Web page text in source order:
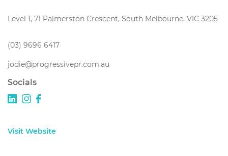
Level 1, 71 Palmerston Crescent, South Melbourne, VIC 3205
(03) 9696 6417
jodie@progressivepr.com.au
Socials
Visit Website